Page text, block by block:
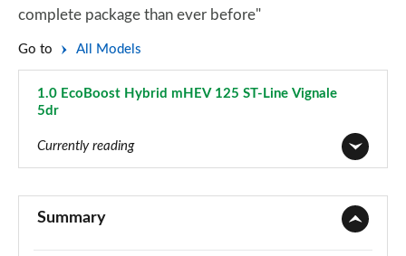
complete package than ever before"
Go to All Models
1.0 EcoBoost Hybrid mHEV 125 ST-Line Vignale
5dr
Currently reading
1.0 EcoBoost Trend 3dr
Summary